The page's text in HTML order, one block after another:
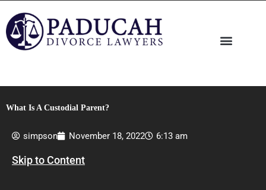
content
What Is A Custodial Parent?
simpson November 18, 2022 6:13 am
Skip to Content